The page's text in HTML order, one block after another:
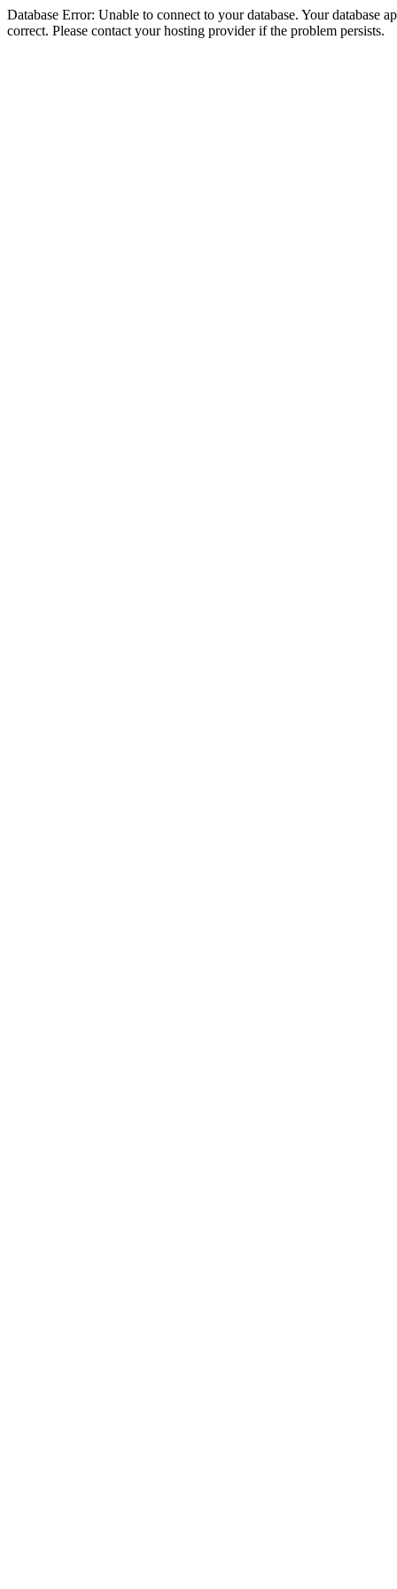
Database Error: Unable to connect to your database. Your database
correct. Please contact your hosting provider if the problem persists.